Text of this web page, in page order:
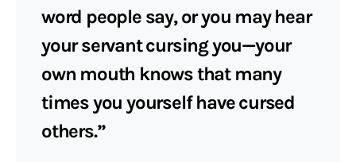
word people say, or you may hear
your servant cursing you—your
own mouth knows that many
times you yourself have cursed
others.”